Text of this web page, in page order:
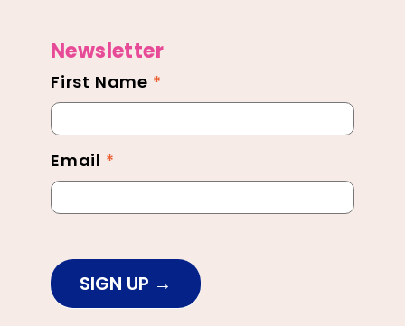
Newsletter
Newsletter
Footer
First Name *
Email *
SIGN UP